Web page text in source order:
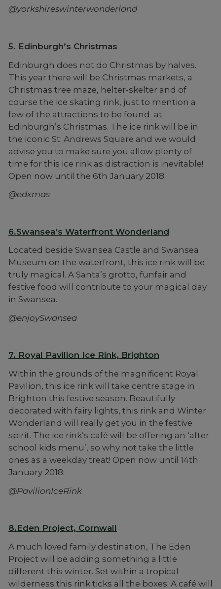
@yorkshireswinterwonderland
5. Edinburgh’s Christmas
Edinburgh does not do Christmas by halves.
This year there will be Christmas markets, a
Christmas tree maze, helter-skelter and of
course the ice skating rink, just to mention a
few of the attractions to be found at
Edinburgh’s Christmas. The ice rink will be in
the iconic St. Andrews Square and we would
advise you to make sure you allow plenty of
time for this ice rink as distraction is inevitable!
Open now until the 6th January 2018.
@edxmas
6.Swansea’s Waterfront Wonderland
Located beside Swansea Castle and Swansea
Museum on the waterfront, this ice rink will be
truly magical. A Santa’s grotto, funfair and
festive food will contribute to your magical day
in Swansea.
@enjoySwansea
7. Royal Pavilion Ice Rink, Brighton
Within the grounds of the magnificent Royal
Pavilion, this ice rink will take centre stage in
Brighton this festive season. Beautifully
decorated with fairy lights, this rink and Winter
Wonderland will really get you in the festive
spirit. The ice rink’s café will be offering an ‘after
school kids menu’, so why not take the little
ones as a weekday treat! Open now until 14th
January 2018.
@PavilionIceRink
8.Eden Project, Cornwall
A much loved family destination, The Eden
Project will be adding something a little
different this winter. Set within a tropical
wilderness this rink ticks all the boxes. A café will